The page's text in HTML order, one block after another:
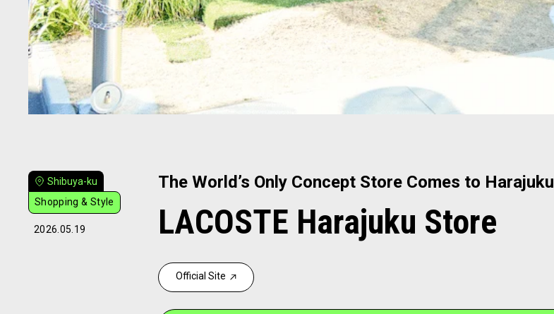
Shibuya-ku
Shopping & Style
2026.05.19
The World’s Only Concept Store Comes to Harajuku
LACOSTE Harajuku Store
Official Site